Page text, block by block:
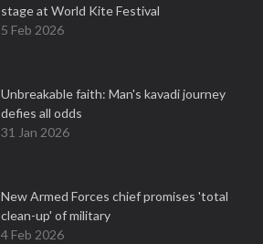
stage at World Kite Festival
5 Feb 2026
Unbreakable faith: Man's kavadi journey
defies all odds
31 Jan 2026
New Armed Forces chief promises 'total
clean-up' of military
4 Feb 2026